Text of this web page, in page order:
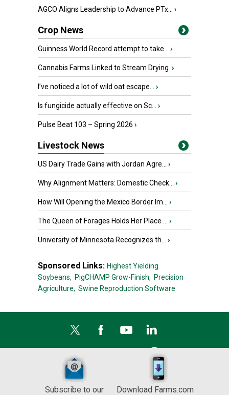
AGCO Aligns Leadership to Advance PTx... ›
Crop News
Guinness World Record attempt to take... ›
Cannabis Farms Linked to Stream Drying ›
I’ve noticed a lot of wild oat escape... ›
Is fungicide actually effective on Sc... ›
Pulse Beat 103 – Spring 2026 ›
Livestock News
US Dairy Trade Gains with Jordan Agre... ›
Why Alignment Matters: Domestic Check... ›
How Will Opening the Mexico Border Im... ›
The Queen of Forages Holds Her Place ... ›
University of Minnesota Recognizes th... ›
Sponsored Links: Highest Yielding
Soybeans, PigCHAMP Grow-Finish, Precision
Agriculture, Swine Reproduction Software
Subscribe to our
Download Farms.com